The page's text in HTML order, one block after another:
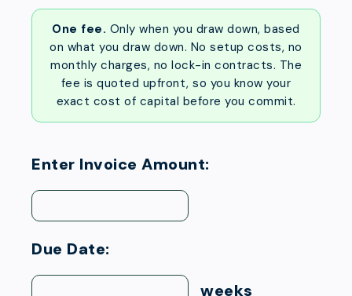
One fee. Only when you draw down, based
on what you draw down. No setup costs, no
monthly charges, no lock-in contracts. The
fee is quoted upfront, so you know your
exact cost of capital before you commit.
Enter Invoice Amount:
Due Date:
weeks